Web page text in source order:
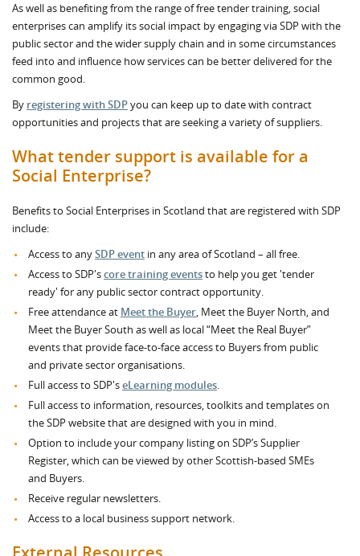
As well as benefiting from the range of free tender training, social
enterprises can amplify its social impact by engaging via SDP with the
public sector and the wider supply chain and in some circumstances
feed into and influence how services can be better delivered for the
common good.
By registering with SDPyou can keep up to date with contract
opportunities and projects that are seeking a variety of suppliers.
What tender support is available for a
Social Enterprise?
Benefits to Social Enterprises in Scotland that are registered with SDP
include:
Access to anySDP event in any area of Scotland – all free.
Access to SDP'score training eventsto help you get 'tender
ready' for any public sector contract opportunity.
Free attendance at Meet the Buyer, Meet the Buyer North, and
Meet the Buyer South as well as local “Meet the Real Buyer”
events that provide face-to-face access to Buyers from public
and private sector organisations.
Full access to SDP'seLearning modules.
Full access to information, resources, toolkits and templates on
the SDP website that are designed with you in mind.
Option to include your company listing on SDP’s Supplier
Register, which can be viewed by other Scottish-based SMEs
and Buyers.
Receive regular newsletters.
Access to a local business support network.